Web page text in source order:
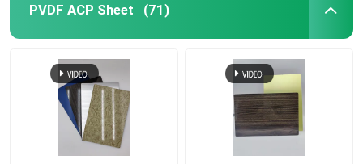
PVDF ACP Sheet (71)